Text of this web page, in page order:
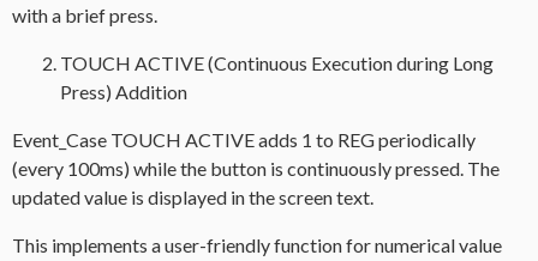
with a brief press.
TOUCH ACTIVE (Continuous Execution during Long
Press) Addition
Event_Case TOUCH ACTIVE adds 1 to REG periodically
(every 100ms) while the button is continuously pressed. The
updated value is displayed in the screen text.
This implements a user-friendly function for numerical value